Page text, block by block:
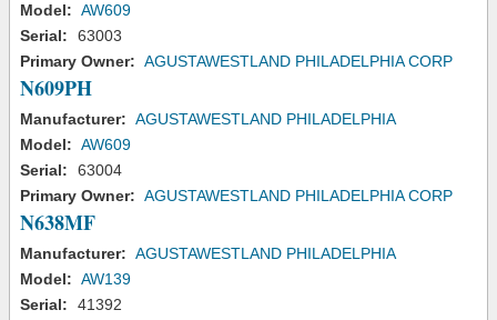
Model: AW609
Serial:
63003
Primary Owner: AGUSTAWESTLAND PHILADELPHIA CORP
N609PH
Manufacturer: AGUSTAWESTLAND PHILADELPHIA
Model: AW609
Serial:
63004
Primary Owner: AGUSTAWESTLAND PHILADELPHIA CORP
N638MF
Manufacturer: AGUSTAWESTLAND PHILADELPHIA
Model: AW139
Serial:
41392